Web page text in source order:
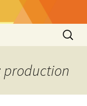
production